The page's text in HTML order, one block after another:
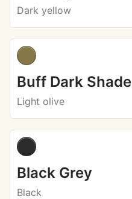
Dark yellow
Buff Dark Shade
Light olive
Black Grey
Black